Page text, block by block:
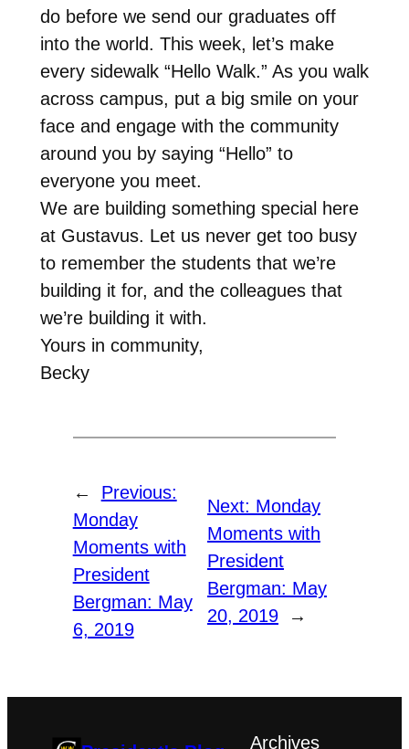
do before we send our graduates off
into the world. This week, let’s make
every sidewalk “Hello Walk.” As you walk
across campus, put a big smile on your
face and engage with the community
around you by saying “Hello” to
everyone you meet.
We are building something special here
at Gustavus. Let us never get too busy
to remember the students that we’re
building it for, and the colleagues that
we’re building it with.
Yours in community,
Becky
←
Previous:
Monday
Moments with
President
Bergman: May
6, 2019
Next: Monday
Moments with
President
Bergman: May
20, 2019
→
Archives